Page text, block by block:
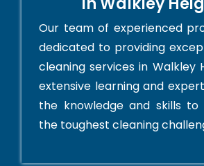
Our team of experienced
dedicated to providing
cleaning services in Walkley
extensive learning and
the knowledge and skills
the toughest cleaning